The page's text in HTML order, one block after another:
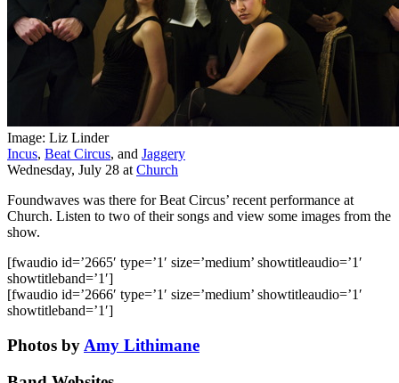
Image: Liz Linder
Incus, Beat Circus, and Jaggery
Wednesday, July 28 at Church
Foundwaves was there for Beat Circus’ recent performance at
Church. Listen to two of their songs and view some images from the
show.
[fwaudio id=’2665′ type=’1′ size=’medium’ showtitleaudio=’1′
showtitleband=’1′]
[fwaudio id=’2666′ type=’1′ size=’medium’ showtitleaudio=’1′
showtitleband=’1′]
Photos by Amy Lithimane